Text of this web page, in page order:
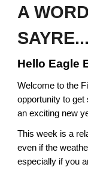
A
SAYRE...
Hello Eagle
Welcome to the
opportunity to
an exciting new
This week is a
even if the
especially if you